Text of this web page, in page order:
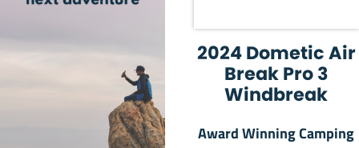
2024 Dometic Air
Break Pro 3
Windbreak
Award Winning Camping